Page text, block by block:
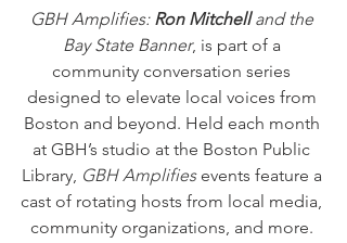
GBH Amplifies: Ron Mitchell and the
Bay State Banner, is part of a
community conversation series
designed to elevate local voices from
Boston and beyond. Held each month
at GBH’s studio at the Boston Public
Library, GBH Amplifies events feature a
cast of rotating hosts from local media,
community organizations, and more.